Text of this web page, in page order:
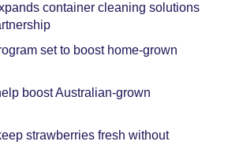
container cleaning solutions
set to boost home-grown
boost Australian-grown
strawberries fresh without